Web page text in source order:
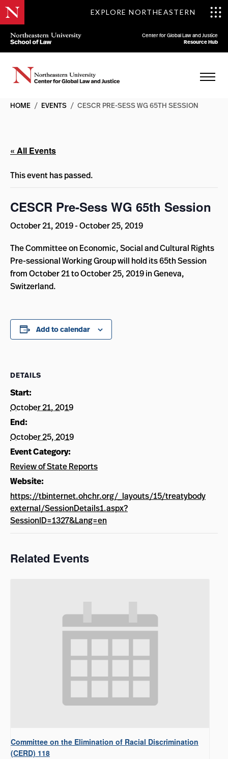
EXPLORE NORTHEASTERN
Center for Global Law and Justice
Resource Hub
HOME / EVENTS / CESCR PRE-SESS WG 65TH SESSION
« All Events
This event has passed.
CESCR Pre-Sess WG 65th Session
October 21, 2019-October 25, 2019
The Committee on Economic, Social and Cultural Rights
Pre-sessional Working Group will hold its 65th Session
from October 21 to October 25, 2019 in Geneva,
Switzerland.
Add to calendar
DETAILS
Start:
October 21, 2019
End:
October 25, 2019
Event Category:
Review of State Reports
Website:
https://tbinternet.ohchr.org/_layouts/15/treatybody
external/SessionDetails1.aspx?
SessionID=1327&Lang=en
Related Events
Committee on the Elimination of Racial Discrimination
(CERD) 118